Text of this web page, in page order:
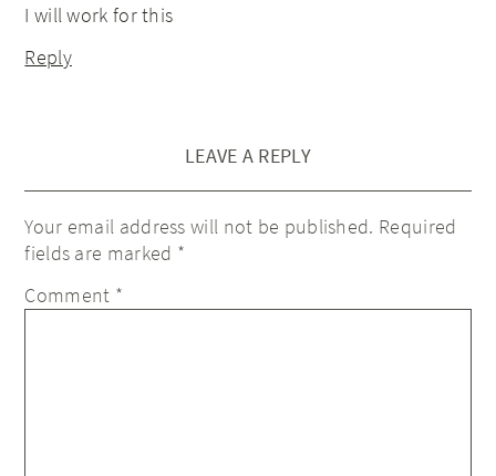
I will work for this
Reply
LEAVE A REPLY
Your email address will not be published. Required
fields are marked *
Comment *